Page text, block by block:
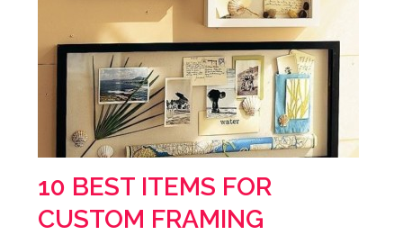
10 BEST ITEMS FOR
CUSTOM FRAMING